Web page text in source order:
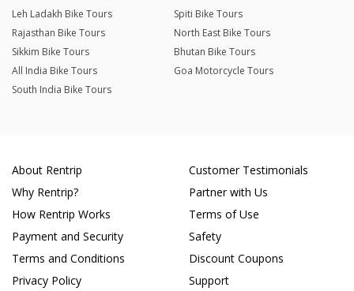
Leh Ladakh Bike Tours
Spiti Bike Tours
Rajasthan Bike Tours
North East Bike Tours
Sikkim Bike Tours
Bhutan Bike Tours
All India Bike Tours
Goa Motorcycle Tours
South India Bike Tours
About Rentrip
Why Rentrip?
How Rentrip Works
Payment and Security
Terms and Conditions
Privacy Policy
Customer Testimonials
Partner with Us
Terms of Use
Safety
Discount Coupons
Support